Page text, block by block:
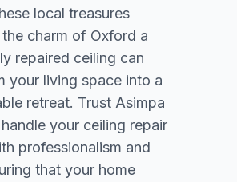
local treasures
charm of Oxford a
repaired ceiling can
your living space into a
retreat. Trust Asimpa
your ceiling repair
professionalism and
that your home